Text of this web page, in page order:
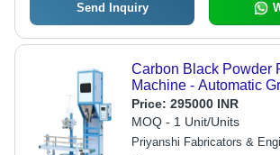
Send Inquiry
Carbon Black Powder
Machine - Automatic
Automatic
Price: 295000 INR
MOQ - 1 Unit/Units
Priyanshi Fabricators &